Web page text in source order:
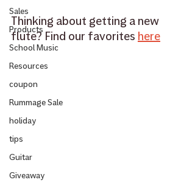
Sales
Products
School Music
Resources
coupon
Rummage Sale
holiday
tips
Guitar
Giveaway
Thinking about getting a new
flute? Find our favorites here